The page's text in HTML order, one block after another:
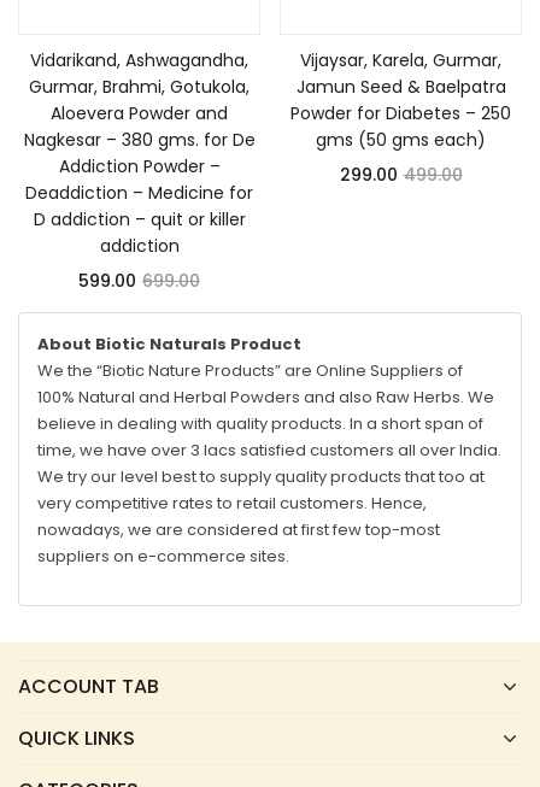
Vidarikand, Ashwagandha,
Gurmar, Brahmi, Gotukola,
Aloevera Powder and
Nagkesar – 380 gms. for De
Addiction Powder –
Deaddiction – Medicine for
D addiction – quit or killer
addiction
599.00 699.00
Vijaysar, Karela, Gurmar,
Jamun Seed & Baelpatra
Powder for Diabetes – 250
gms (50 gms each)
299.00 499.00
About Biotic Naturals Product
We the “Biotic Nature Products” are Online Suppliers of
100% Natural and Herbal Powders and also Raw Herbs. We
believe in dealing with quality products. In a short span of
time, we have over 3 lacs satisfied customers all over India.
We try our level best to supply quality products that too at
very competitive rates to retail customers. Hence,
nowadays, we are considered at first few top-most
suppliers on e-commerce sites.
ACCOUNT TAB
QUICK LINKS